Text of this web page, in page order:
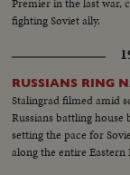
fighting Soviet ally.
RUSSIANS RING
Stalingrad filmed amid
Russians battling
setting the pace for
along the entire Eastern